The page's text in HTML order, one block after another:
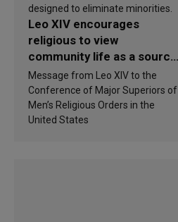
designed to eliminate minorities.
Leo XIV encourages
religious to view
community life as a source
of inspiration and
sanctification
Message from Leo XIV to the
Conference of Major Superiors of
Men’s Religious Orders in the
United States